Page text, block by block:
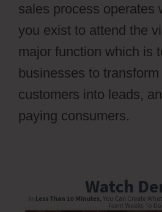
sales process operates
you exist to attend the
major function which is
businesses to
customers into leads,
paying consumers.